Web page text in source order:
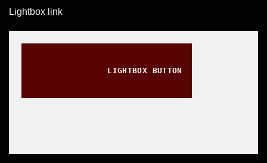
Lightbox link
LIGHTBOX BUTTON